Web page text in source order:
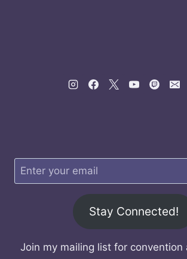
Stay Connected!
Join my mailing list for convention